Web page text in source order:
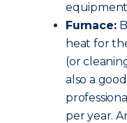
Furnace:
heat for
(or
also a
per year.